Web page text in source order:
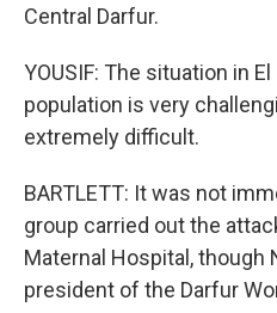
Central Darfur.
YOUSIF: The situation in
population is very
extremely difficult.
BARTLETT: It was not
group carried out the
Maternal Hospital, though
president of the Darfur